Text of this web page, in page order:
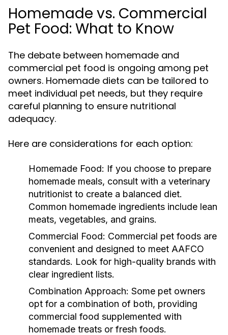
Homemade vs. Commercial
Pet Food: What to Know
The debate between homemade and
commercial pet food is ongoing among pet
owners. Homemade diets can be tailored to
meet individual pet needs, but they require
careful planning to ensure nutritional
adequacy.
Here are considerations for each option:
Homemade Food: If you choose to prepare
homemade meals, consult with a veterinary
nutritionist to create a balanced diet.
Common homemade ingredients include lean
meats, vegetables, and grains.
Commercial Food: Commercial pet foods are
convenient and designed to meet AAFCO
standards. Look for high-quality brands with
clear ingredient lists.
Combination Approach: Some pet owners
opt for a combination of both, providing
commercial food supplemented with
homemade treats or fresh foods.